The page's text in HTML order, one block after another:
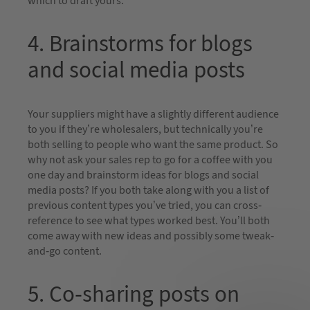
4. Brainstorms for blogs
and social media posts
Your suppliers might have a slightly different audience
to you if they’re wholesalers, but technically you’re
both selling to people who want the same product. So
why not ask your sales rep to go for a coffee with you
one day and brainstorm ideas for blogs and social
media posts? If you both take along with you a list of
previous content types you’ve tried, you can cross-
reference to see what types worked best. You’ll both
come away with new ideas and possibly some tweak-
and-go content.
5. Co-sharing posts on